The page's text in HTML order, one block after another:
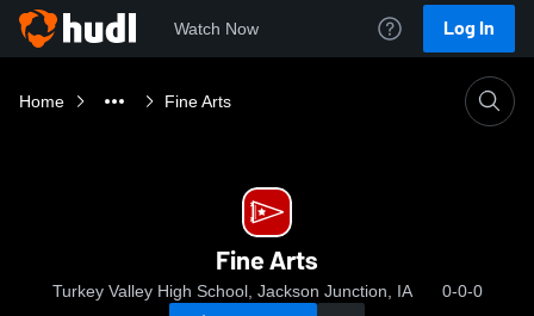
Watch Now Log In
Home Fine Arts
Fine Arts
Turkey Valley High School, Jackson Junction, IA 0-0-0